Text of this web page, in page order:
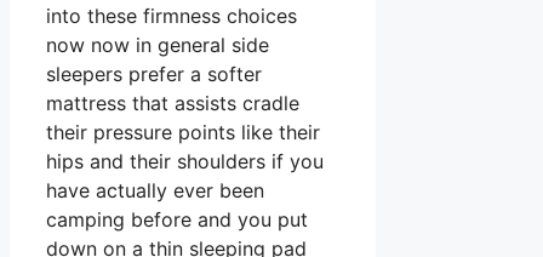
into these firmness choices
now now in general side
sleepers prefer a softer
mattress that assists cradle
their pressure points like their
hips and their shoulders if you
have actually ever been
camping before and you put
down on a thin sleeping pad